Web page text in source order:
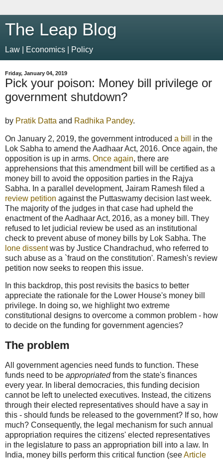
The Leap Blog
Law | Economics | Policy
Friday, January 04, 2019
Pick your poison: Money bill privilege or
government shutdown?
by Pratik Datta and Radhika Pandey.
On January 2, 2019, the government introduced a bill
in the
Lok Sabha to amend the Aadhaar Act, 2016. Once again, the
opposition is up in arms. Once again, there are
apprehensions that this amendment bill will be certified as a
money bill to avoid the opposition parties in the Rajya
Sabha. In a parallel development, Jairam Ramesh filed a
review petition against the Puttaswamy decision last week.
The majority of the judges in that case had upheld the
enactment of the Aadhaar Act, 2016, as a money bill. They
refused to let judicial review be used as an institutional
check to prevent abuse of money bills by Lok Sabha. The
lone dissentwas by Justice Chandrachud, who referred to
such abuse as a `fraud on the constitution'. Ramesh's review
petition now seeks to reopen this issue.
In this backdrop, this post revisits the basics to better
appreciate the rationale for the Lower House's money bill
privilege. In doing so, we highlight two extreme
constitutional designs to overcome a common problem - how
to decide on the funding for government agencies?
The problem
All government agencies need funds to function. These
funds need to be appropriatedfrom the state's finances
every year. In liberal democracies, this funding decision
cannot be left to unelected executives. Instead, the citizens
through their elected representatives should have a say in
this - should funds be released to the government? If so, how
much? Consequently, the legal mechanism for such annual
appropriation requires the citizens' elected representatives
in the legislature to pass an appropriation bill into a law. In
India, money bills perform this critical function (seeArticle